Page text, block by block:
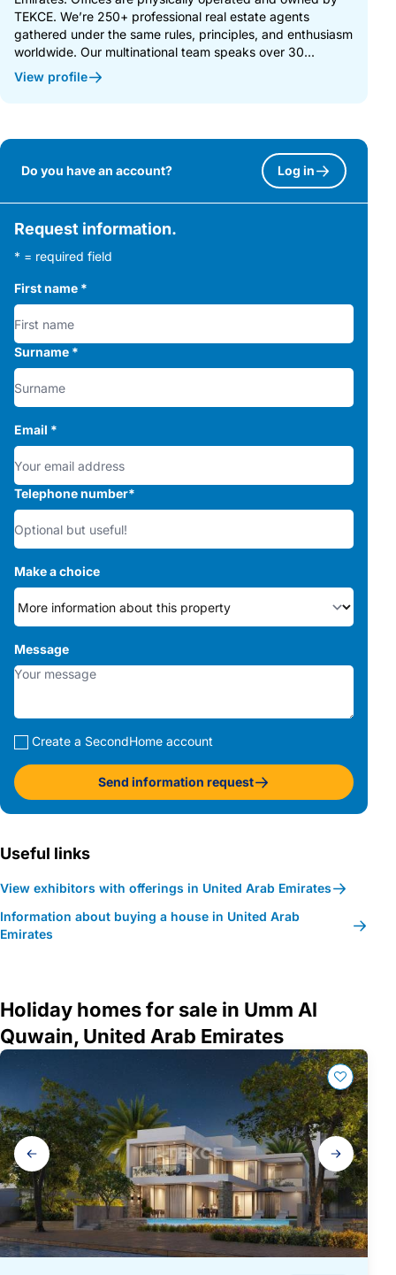
TEKCE. We’re 250+ professional real estate agents
gathered under the same rules, principles, and enthusiasm
worldwide. Our multinational team speaks over 30...
View profile
Do you have an account? Log in
Request information.
* = required field
First name *
Surname *
Email *
Telephone number*
Make a choice
Message
Create a SecondHome account
Send information request
Useful links
View exhibitors with offerings in United Arab Emirates
Information about buying a house in United Arab
Emirates
Holiday homes for sale in Umm Al
Quwain, United Arab Emirates
Gallery
navigation